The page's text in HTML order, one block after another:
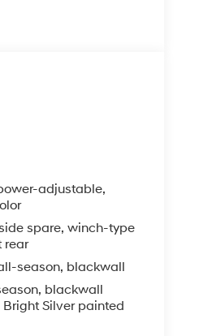
adjustable,
spare, winch-type
rear
season, blackwall
blackwall
Bright Silver painted